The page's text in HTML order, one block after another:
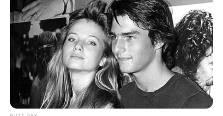
OST (Original Soundtrack)
Trailer
TAGS FILM INDONESIA TINTA JADI CINTA